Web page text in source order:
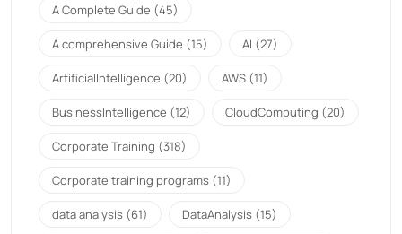
A Complete Guide (45)
A comprehensive Guide (15) AI (27)
ArtificialIntelligence (20) AWS (11)
BusinessIntelligence (12) CloudComputing (20)
Corporate Training (318)
Corporate training programs (11)
data analysis (61) DataAnalysis (15)